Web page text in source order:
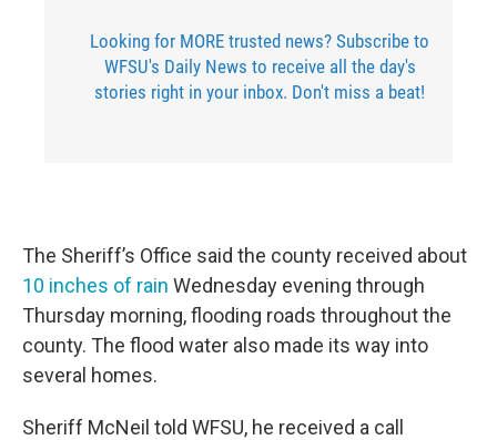
Looking for MORE trusted news? Subscribe to
WFSU's Daily News to receive all the day's
stories right in your inbox. Don't miss a beat!
The Sheriff’s Office said the county received about
10 inches of rain Wednesday evening through
Thursday morning, flooding roads throughout the
county. The flood water also made its way into
several homes.
Sheriff McNeil told WFSU, he received a call